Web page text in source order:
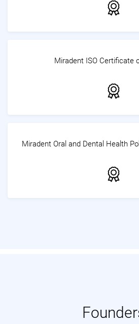
Miradent ISO Certificate
Miradent Oral and Dental Health